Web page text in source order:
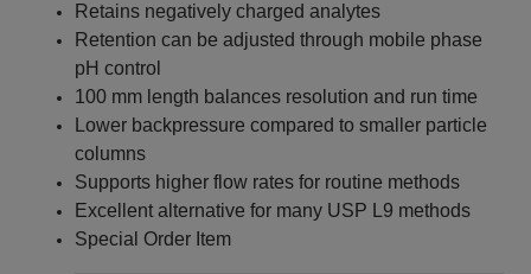
Retains negatively charged analytes
Retention can be adjusted through mobile phase
pH control
100 mm length balances resolution and run time
Lower backpressure compared to smaller particle
columns
Supports higher flow rates for routine methods
Excellent alternative for many USP L9 methods
Special Order Item